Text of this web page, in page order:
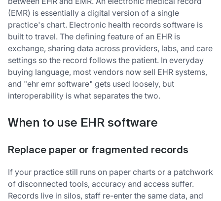
(EMR) is essentially a digital version of a single
practice's chart. Electronic health records software is
built to travel. The defining feature of an EHR is
exchange, sharing data across providers, labs, and care
settings so the record follows the patient. In everyday
buying language, most vendors now sell EHR systems,
and "ehr emr software" gets used loosely, but
interoperability is what separates the two.
When to use EHR software
Replace paper or fragmented records
If your practice still runs on paper charts or a patchwork
of disconnected tools, accuracy and access suffer.
Records live in silos, staff re-enter the same data, and